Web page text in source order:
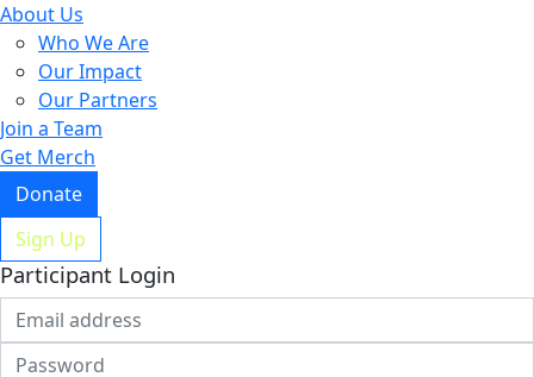
About Us
Who We Are
Our Impact
Our Partners
Join a Team
Get Merch
Donate
Sign Up
Participant Login